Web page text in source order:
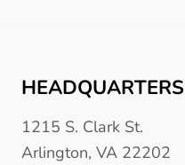
HEADQUARTERS
1215 S. Clark St.
Arlington, VA 22202